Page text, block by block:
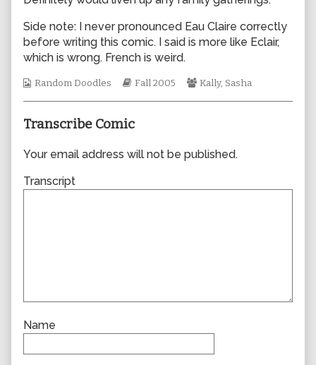
author
of
0038,
Side note: I never pronounced Eau Claire correctly
before writing this comic. I said is more like Eclair,
which is wrong. French is weird.
Webcomic
Random Doodles
Webcomic
Fall 2005
Webcomic
Kally, Sasha
Transcribe Comic
Your email address will not be published.
Transcript
Name